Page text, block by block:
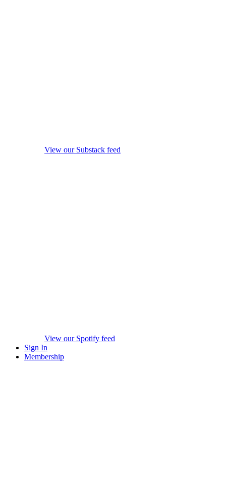
View our Substack feed
View our Spotify feed
Sign In
Membership